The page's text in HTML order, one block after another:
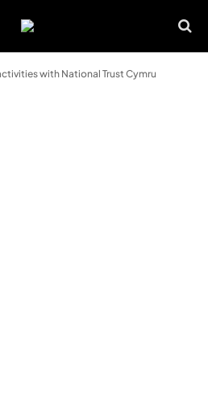
with National Trust Cymru